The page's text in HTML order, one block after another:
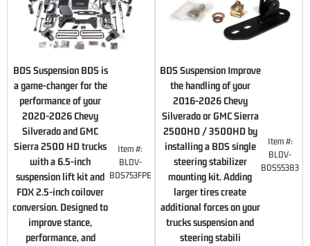
BDS Suspension BDS is
a game-changer for the
performance of your
2020-2026 Chevy
Silverado and GMC
Sierra 2500 HD trucks
with a 6.5-inch
suspension lift kit and
FOX 2.5-inch coilover
conversion. Designed to
improve stance,
performance, and
Item #:
BLDV-
BDS753FPE
BDS Suspension Improve
the handling of your
2016-2026 Chevy
Silverado or GMC Sierra
2500HD / 3500HD by
installing a BDS single
steering stabilizer
mounting kit. Adding
larger tires create
additional forces on your
trucks suspension and
steering stabili
Item #:
BLDV-
BDS55383